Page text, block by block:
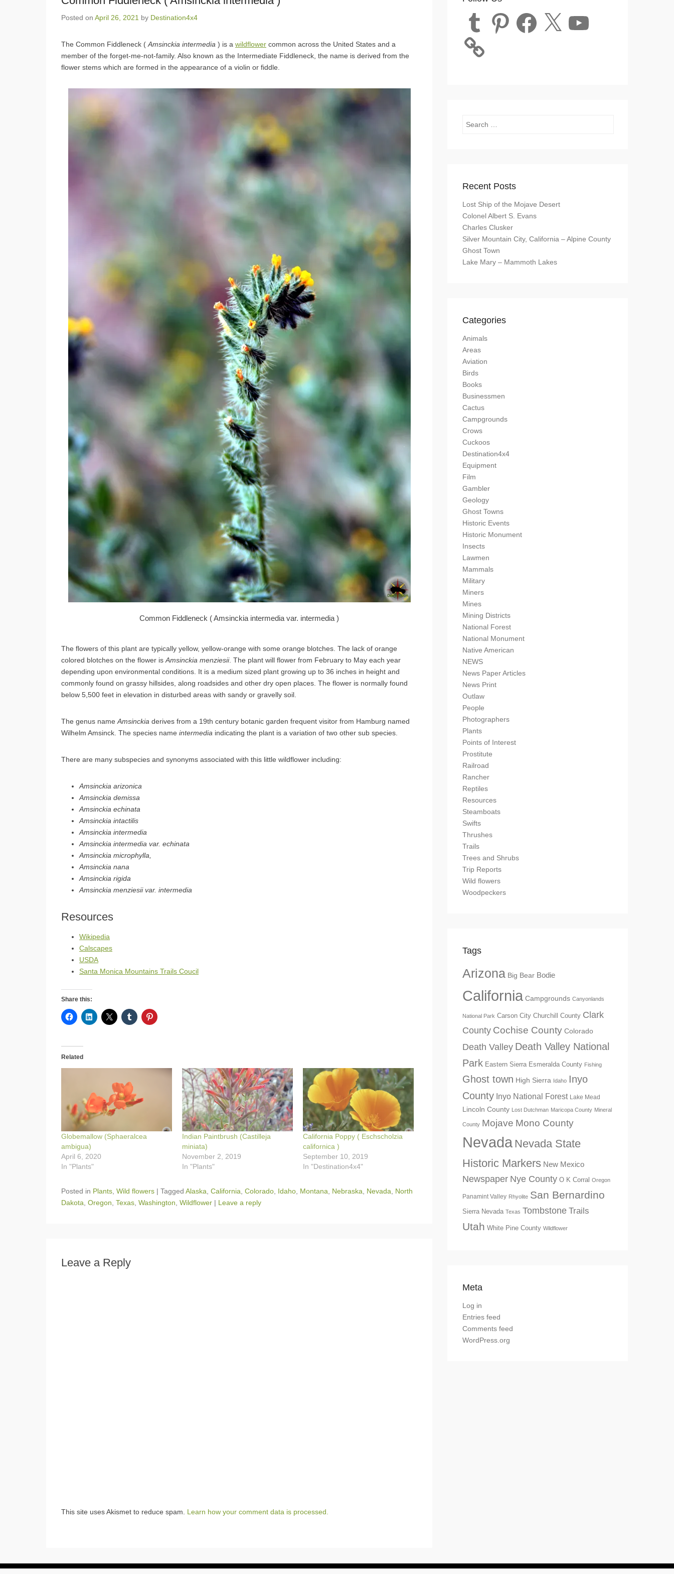
Posted on April 26, 2021 by Destination4x4
The Common Fiddleneck ( Amsinckia intermedia ) is a wildflower common across the United States and a
member of the forget-me-not-family. Also known as the Intermediate Fiddleneck, the name is derived from the
flower stems which are formed in the appearance of a violin or fiddle.
Common Fiddleneck ( Amsinckia intermedia var. intermedia )
The flowers of this plant are typically yellow, yellow-orange with some orange blotches. The lack of orange
colored blotches on the flower is Amsinckia menziesii. The plant will flower from February to May each year
depending upon environmental conditions. It is a medium sized plant growing up to 36 inches in height and
commonly found on grassy hillsides, along roadsides and other dry open places. The flower is normally found
below 5,500 feet in elevation in disturbed areas with sandy or gravelly soil.
The genus name Amsinckia derives from a 19th century botanic garden frequent visitor from Hamburg named
Wilhelm Amsinck. The species name intermedia indicating the plant is a variation of two other sub species.
There are many subspecies and synonyms associated with this little wildflower including:
Amsinckia arizonica
Amsinckia demissa
Amsinckia echinata
Amsinckia intactilis
Amsinckia intermedia
Amsinckia intermedia var. echinata
Amsinckia microphylla,
Amsinckia nana
Amsinckia rigida
Amsinckia menziesii var. intermedia
Resources
Wikipedia
Calscapes
USDA
Santa Monica Mountains Trails Coucil
Share this:
Related
Globemallow (Sphaeralcea
ambigua)
April 6, 2020
In "Plants"
Indian Paintbrush (Castilleja
miniata)
November 2, 2019
In "Plants"
California Poppy ( Eschscholzia
californica )
September 10, 2019
In "Destination4x4"
Posted in Plants Wild flowers | Tagged Alaska California Colorado Idaho Montana Nebraska Nevada
North
Dakota Oregon Texas Washington Wildflower | Leave a reply
Leave a Reply
This site uses Akismet to reduce spam. Learn how your comment data is processed.
Tumblr Pinterest Facebook
Search
Recent Posts
Lost Ship of the Mojave Desert
Colonel Albert S. Evans
Charles Clusker
Silver Mountain City, California – Alpine County
Ghost Town
Lake Mary – Mammoth Lakes
Categories
Animals
Areas
Aviation
Birds
Books
Businessmen
Cactus
Campgrounds
Crows
Cuckoos
Destination4x4
Equipment
Film
Gambler
Geology
Ghost Towns
Historic Events
Historic Monument
Insects
Lawmen
Mammals
Military
Miners
Mines
Mining Districts
National Forest
National Monument
Native American
NEWS
News Paper Articles
News Print
Outlaw
People
Photographers
Plants
Points of Interest
Prostitute
Railroad
Rancher
Reptiles
Resources
Steamboats
Swifts
Thrushes
Trails
Trees and Shrubs
Trip Reports
Wild flowers
Woodpeckers
Tags
Arizona Big Bear Bodie
California Campgrounds Canyonlands
National Park Carson City Churchill County Clark
County Cochise County Colorado
Death Valley Death Valley National
Park Eastern Sierra Esmeralda County Fishing
Ghost town High Sierra Idaho Inyo
County Inyo National Forest Lake Mead
Lincoln County Lost Dutchman Maricopa County Mineral
County Mojave Mono County
Nevada Nevada State
Historic Markers New Mexico
Newspaper Nye County O K Corral Oregon
Panamint Valley Rhyolite San Bernardino
Sierra Nevada Texas Tombstone Trails
Utah White Pine County Wildflower
Meta
Log in
Entries feed
Comments feed
WordPress.org